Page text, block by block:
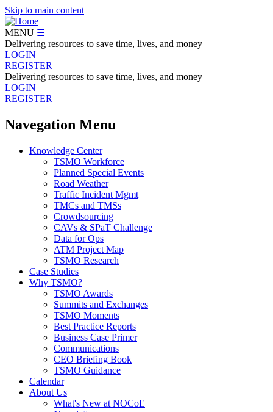
Skip to main content
MENU ☰
Delivering resources to save time, lives, and money
LOGIN
REGISTER
Delivering resources to save time, lives, and money
LOGIN
REGISTER
Navegation Menu
Knowledge Center
TSMO Workforce
Planned Special Events
Road Weather
Traffic Incident Mgmt
TMCs and TMSs
Crowdsourcing
CAVs & SPaT Challenge
Data for Ops
ATM Project Map
TSMO Research
Case Studies
Why TSMO?
TSMO Awards
Summits and Exchanges
TSMO Moments
Best Practice Reports
Business Case Primer
Communications
CEO Briefing Book
TSMO Guidance
Calendar
About Us
What's New at NOCoE